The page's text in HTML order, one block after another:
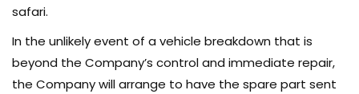
safari.
In the unlikely event of a vehicle breakdown that is
beyond the Company’s control and immediate repair,
the Company will arrange to have the spare part sent